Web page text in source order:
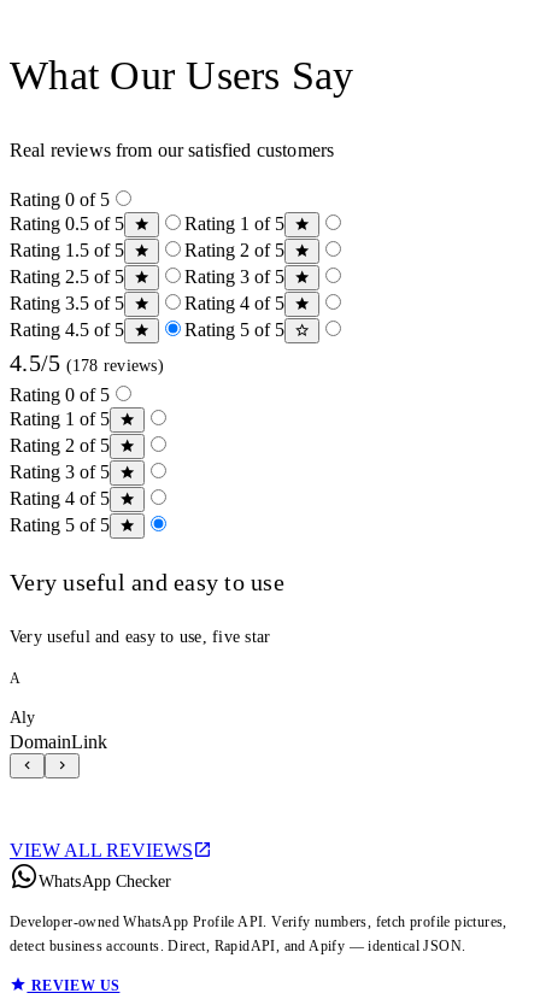
What Our Users Say
Real reviews from our satisfied customers
Rating 0 of 5
Rating 0.5 of 5
Rating 1 of 5
Rating 1.5 of 5
Rating 2 of 5
Rating 2.5 of 5
Rating 3 of 5
Rating 3.5 of 5
Rating 4 of 5
Rating 4.5 of 5
Rating 5 of 5
4.5/5 (178 reviews)
Rating 0 of 5
Rating 1 of 5
Rating 2 of 5
Rating 3 of 5
Rating 4 of 5
Rating 5 of 5
Very useful and easy to use
Very useful and easy to use, five star
A
Aly
DomainLink
VIEW ALL REVIEWS
WhatsApp Checker
Developer-owned WhatsApp Profile API. Verify numbers, fetch profile pictures,
detect business accounts. Direct, RapidAPI, and Apify — identical JSON.
REVIEW US